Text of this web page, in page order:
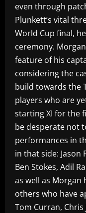
even through
Plunkett’s vital
World Cup final,
ceremony.
feature of his
considering the
build towards the
players who are
starting XI for the
be desperate not
performances in
in that side: Jason
Ben Stokes, Adil
as well as Morgan
others who have
Tom Curran,